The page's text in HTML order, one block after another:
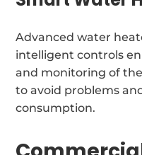
Advanced water
intelligent controls
and monitoring of
to avoid problems
consumption.